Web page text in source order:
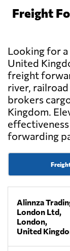
Freight
Looking for
United
freight
river,
brokers
Kingdom.
forwarding
Alinnza
London Ltd,
London,
United